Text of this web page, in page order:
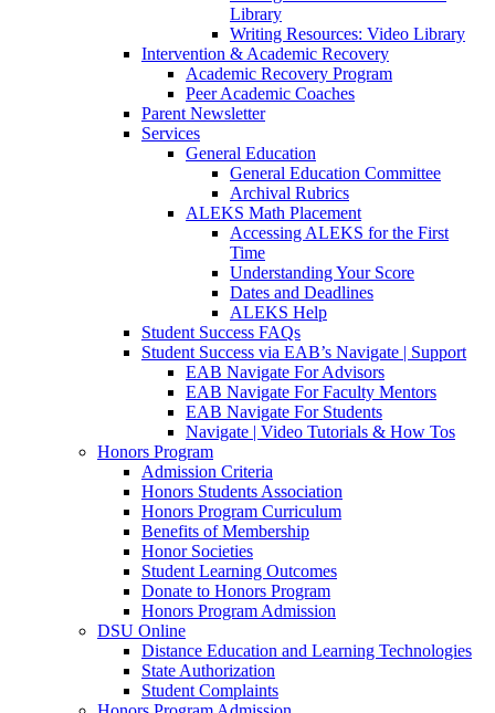
Library
Writing Resources: Video Library
Intervention & Academic Recovery
Academic Recovery Program
Peer Academic Coaches
Parent Newsletter
Services
General Education
General Education Committee
Archival Rubrics
ALEKS Math Placement
Accessing ALEKS for the First
Time
Understanding Your Score
Dates and Deadlines
ALEKS Help
Student Success FAQs
Student Success via EAB’s Navigate | Support
EAB Navigate For Advisors
EAB Navigate For Faculty Mentors
EAB Navigate For Students
Navigate | Video Tutorials & How Tos
Honors Program
Admission Criteria
Honors Students Association
Honors Program Curriculum
Benefits of Membership
Honor Societies
Student Learning Outcomes
Donate to Honors Program
Honors Program Admission
DSU Online
Distance Education and Learning Technologies
State Authorization
Student Complaints